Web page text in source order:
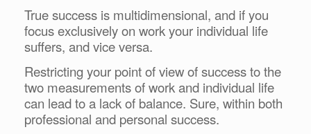
True success is multidimensional, and if you
focus exclusively on work your individual life
suffers, and vice versa.
Restricting your point of view of success to the
two measurements of work and individual life
can lead to a lack of balance. Sure, within both
professional and personal success.